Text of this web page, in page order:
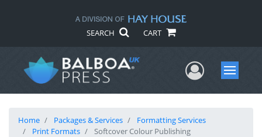
SEARCH CART
UserMenu
Home Packages & Services
Formatting Services
Print Formats
Softcover Colour Publishing